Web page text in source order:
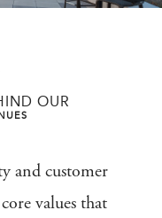
OUR
and customer
values that